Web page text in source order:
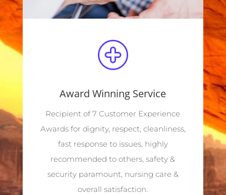
Award Winning Service
Recipient of 7 Customer Experience
Awards for dignity, respect, cleanliness,
fast response to issues, highly
recommended to others, safety &
security paramount, nursing care &
overall satisfaction.